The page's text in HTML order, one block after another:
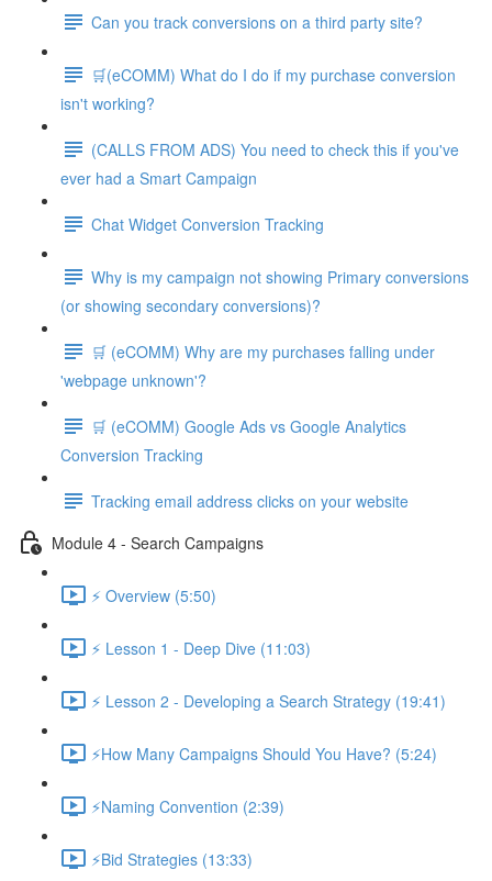
Can you track conversions on a third party site?
🛒(eCOMM) What do I do if my purchase conversion
isn't working?
(CALLS FROM ADS) You need to check this if you've
ever had a Smart Campaign
Chat Widget Conversion Tracking
Why is my campaign not showing Primary conversions
(or showing secondary conversions)?
🛒 (eCOMM) Why are my purchases falling under
'webpage unknown'?
🛒 (eCOMM) Google Ads vs Google Analytics
Conversion Tracking
Tracking email address clicks on your website
Module 4 - Search Campaigns
⚡ Overview (5:50)
⚡ Lesson 1 - Deep Dive (11:03)
⚡ Lesson 2 - Developing a Search Strategy (19:41)
⚡How Many Campaigns Should You Have? (5:24)
⚡Naming Convention (2:39)
⚡Bid Strategies (13:33)